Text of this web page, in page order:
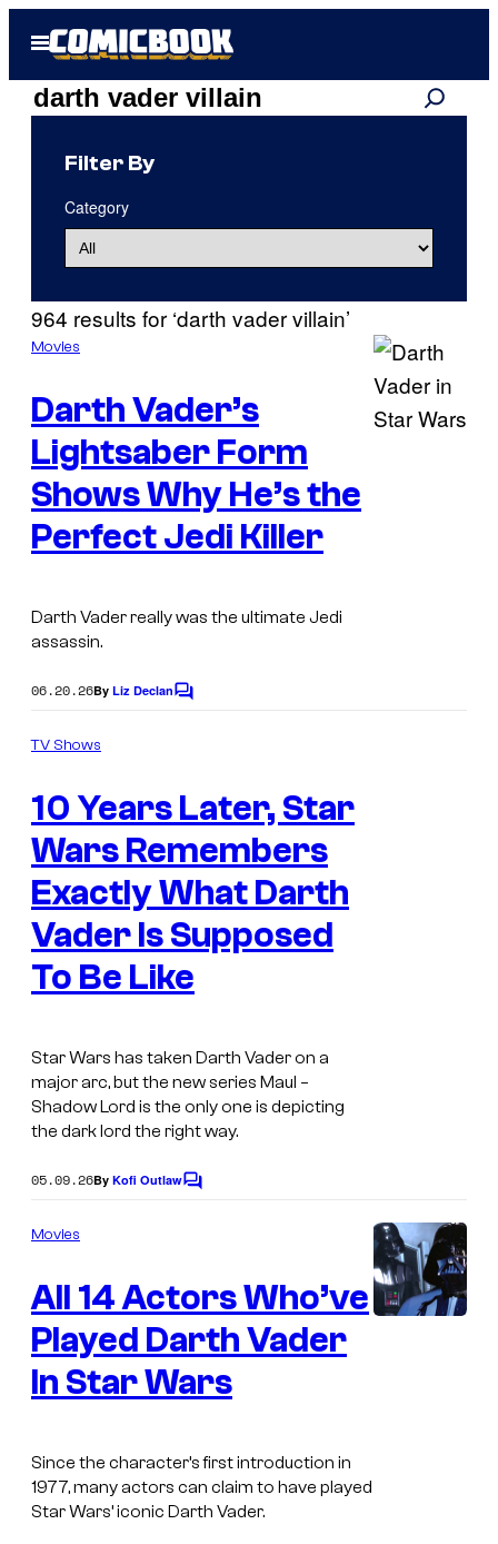
content
Open
Menu
Search
results
for:
“darth
vader
villain”
Search
964 results for ‘darth vader villain’
Movies
Darth Vader’s
Lightsaber Form
Shows Why He’s the
Perfect Jedi Killer
Darth Vader really was the ultimate Jedi
assassin.
06.20.26By Liz DeclanC
t
s
TV Shows
10 Years Later, Star
Wars Remembers
Exactly What Darth
Vader Is Supposed
To Be Like
Star Wars has taken Darth Vader on a
major arc, but the new series Maul –
Shadow Lord is the only one is depicting
the dark lord the right way.
05.09.26By Kofi OutlawC
n
t
s
Movies
All 14 Actors Who’ve
Played Darth Vader
In Star Wars
Since the character’s first introduction in
1977, many actors can claim to have played
Star Wars’ iconic Darth Vader.
Filter By
Category